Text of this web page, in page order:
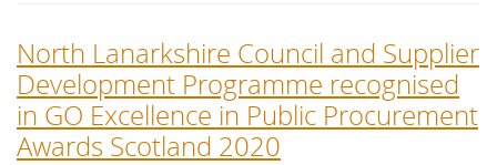
North Lanarkshire Council and Supplier
Development Programme recognised
in GO Excellence in Public Procurement
Awards Scotland 2020